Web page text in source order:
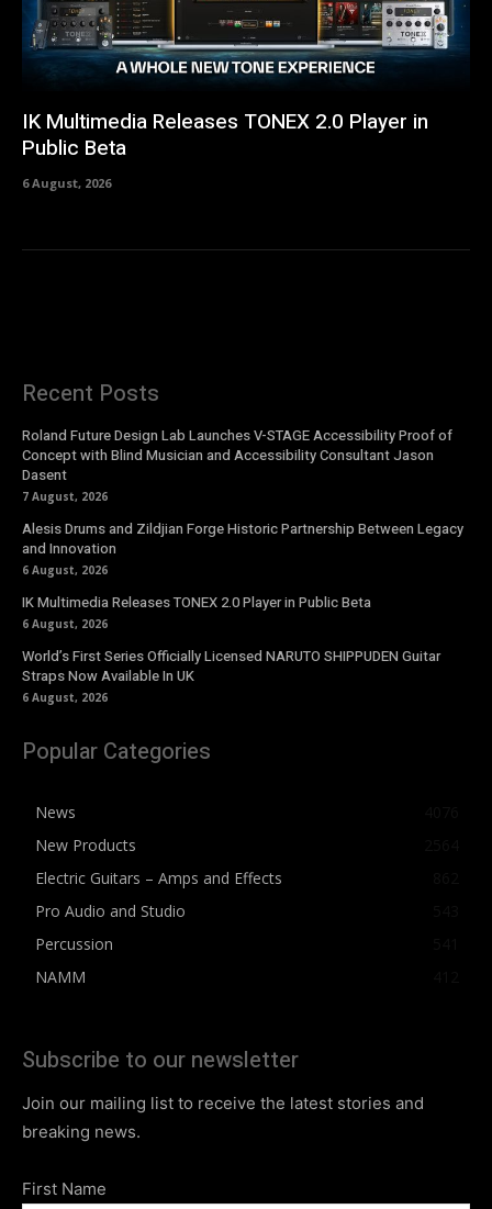
IK Multimedia Releases TONEX 2.0 Player in
Public Beta
6 August, 2026
Recent Posts
Roland Future Design Lab Launches V-STAGE Accessibility Proof of
Concept with Blind Musician and Accessibility Consultant Jason
Dasent
7 August, 2026
Alesis Drums and Zildjian Forge Historic Partnership Between Legacy
and Innovation
6 August, 2026
IK Multimedia Releases TONEX 2.0 Player in Public Beta
6 August, 2026
World’s First Series Officially Licensed NARUTO SHIPPUDEN Guitar
Straps Now Available In UK
6 August, 2026
Popular Categories
News
New Products
Electric Guitars – Amps and Effects
Pro Audio and Studio
Percussion
NAMM
Subscribe to our newsletter
Join our mailing list to receive the latest stories and
breaking news.
First Name